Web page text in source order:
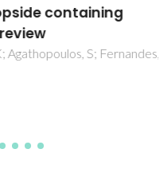
containing
S; Fernandes,